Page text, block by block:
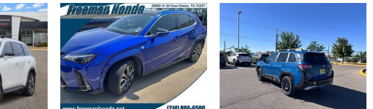
Power windows
Radio data system
Radio: Subaru 11.6" Multimedia Navigation System
Radio: Subaru 11.6" Multimedia Plus System
Rain sensing wipers
Rear anti-roll bar
Rear Bumper Cover
Rear seat center armrest